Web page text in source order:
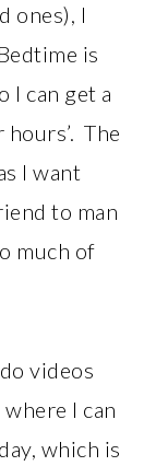
ones), I
is
I can get a
The
I want
to man
much of
videos
I can
which is